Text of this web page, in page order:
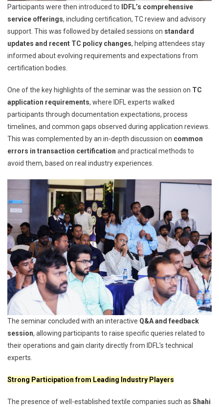
Participants were then introduced to
IDFL’s comprehensive
service offerings, including certification, TC review and advisory
support. This was followed by detailed sessions on standard
updates and recent TC policy changes, helping attendees stay
informed about evolving requirements and expectations from
certification bodies.
One of the key highlights of the seminar was the session on TC
application requirements, where IDFL experts walked
participants through documentation expectations, process
timelines, and common gaps observed during application reviews.
This was complemented by an in-depth discussion on common
errors in transaction certification and practical methods to
avoid them, based on real industry experiences.
The seminar concluded with an interactive Q&A and feedback
session, allowing participants to raise specific queries related to
their operations and gain clarity directly from IDFL’s technical
experts.
Strong Participation from Leading Industry Players
The presence of well-established textile companies such as Shahi